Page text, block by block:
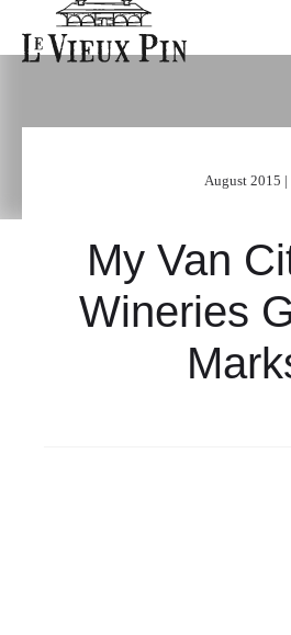
August 2015 |
My Van
Wineries